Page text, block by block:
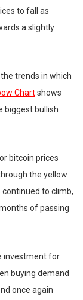
to fall as
a slightly
trends in which
Chartshows
biggest bullish
bitcoin prices
the yellow
continued to climb,
of passing
investment for
buying demand
once again